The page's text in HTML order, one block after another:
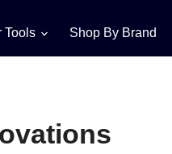
Tools Shop By Brand